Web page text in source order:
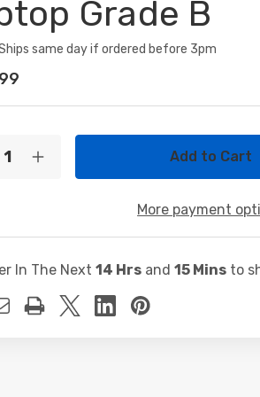
Grade B
same day if ordered before 3pm
Increase
Quantity
735
13
Inch
Ryzen
5
More payment
In The Next14 Hrs and15 Mins to